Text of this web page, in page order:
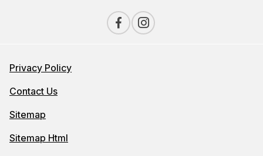
Privacy Policy
Contact Us
Sitemap
Sitemap Html